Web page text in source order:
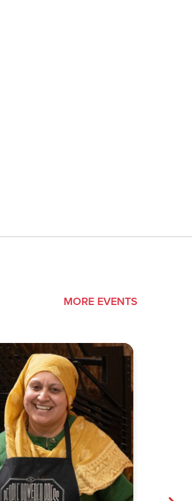
MORE EVENTS